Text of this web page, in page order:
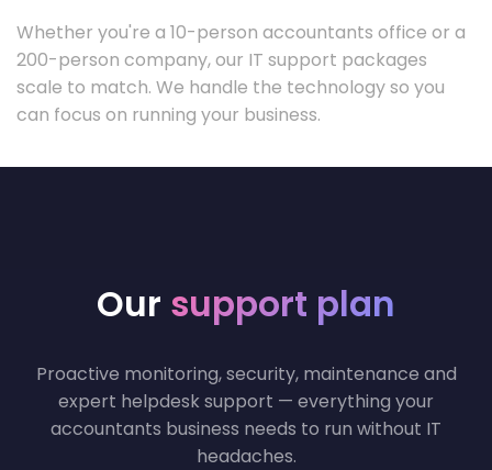
Whether you're a 10-person accountants office or a
200-person company, our IT support packages
scale to match. We handle the technology so you
can focus on running your business.
Our support plan
Proactive monitoring, security, maintenance and
expert helpdesk support — everything your
accountants business needs to run without IT
headaches.